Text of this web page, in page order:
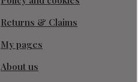
Returns & Claims
My pages
About us